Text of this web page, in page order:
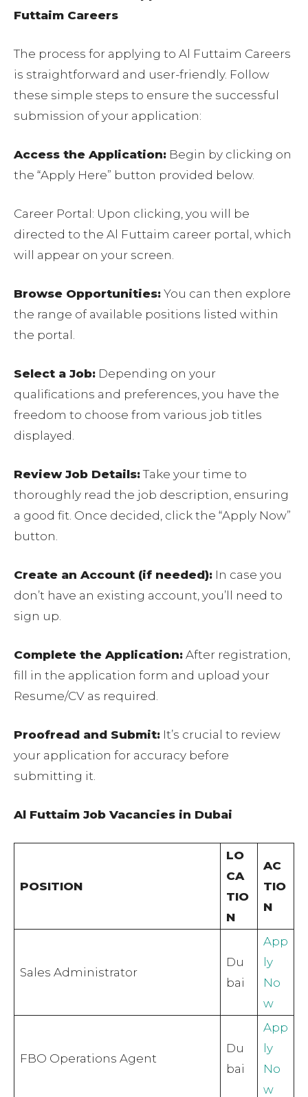
Futtaim Careers
The process for applying to Al Futtaim Careers
is straightforward and user-friendly. Follow
these simple steps to ensure the successful
submission of your application:
Access the Application: Begin by clicking on
the “Apply Here” button provided below.
Career Portal: Upon clicking, you will be
directed to the Al Futtaim career portal, which
will appear on your screen.
Browse Opportunities: You can then explore
the range of available positions listed within
the portal.
Select a Job: Depending on your
qualifications and preferences, you have the
freedom to choose from various job titles
displayed.
Review Job Details:Take your time to
thoroughly read the job description, ensuring
a good fit. Once decided, click the “Apply Now”
button.
Create an Account (if needed): In case you
don’t have an existing account, you’ll need to
sign up.
Complete the Application: After registration,
fill in the application form and upload your
Resume/CV as required.
Proofread and Submit: It’s crucial to review
your application for accuracy before
submitting it.
Al Futtaim Job Vacancies in Dubai
POSITION
LO
CA
TIO
N
AC
TIO
N
Sales Administrator
Du
bai
App
ly
No
w
FBO Operations Agent
Du
bai
App
ly
No
w